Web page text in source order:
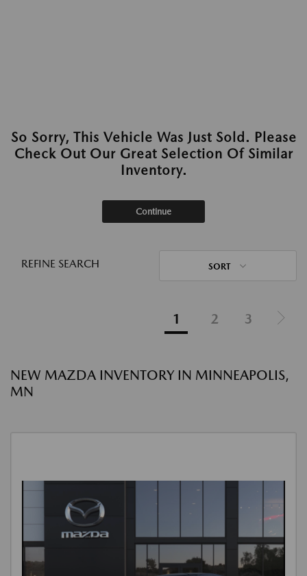
So Sorry, This Vehicle Was Just Sold. Please
Check Out Our Great Selection Of Similar
Inventory.
Continue
REFINE SEARCH SORT
1 2 3
NEW MAZDA INVENTORY IN MINNEAPOLIS,
MN